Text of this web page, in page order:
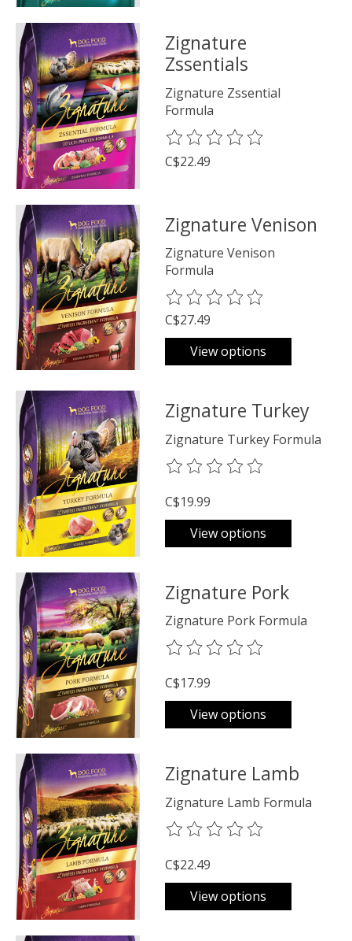
Zignature
Zssentials
Zignature Zssential
Formula
The rating of this product is
C$22.49
Zignature Venison
Zignature Venison
Formula
The rating of this product is
C$27.49
View options
Zignature Turkey
Zignature Turkey Formula
The rating of this product is
C$19.99
View options
Zignature Pork
Zignature Pork Formula
The rating of this product is
C$17.99
View options
Zignature Lamb
Zignature Lamb Formula
The rating of this product is
C$22.49
View options